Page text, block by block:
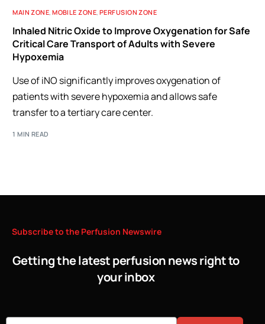
MAIN ZONE,MOBILE ZONE,PERFUSION ZONE
Inhaled Nitric Oxide to Improve Oxygenation for Safe
Critical Care Transport of Adults with Severe
Hypoxemia
Use of iNO significantly improves oxygenation of
patients with severe hypoxemia and allows safe
transfer to a tertiary care center.
1 MIN READ
Subscribeto the Perfusion Newswire
Getting the latest perfusion news right to
your inbox